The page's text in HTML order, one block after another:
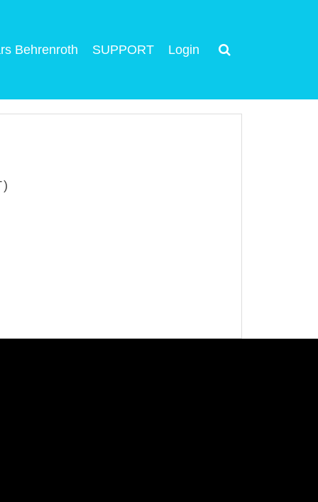
Behrenroth SUPPORT Login